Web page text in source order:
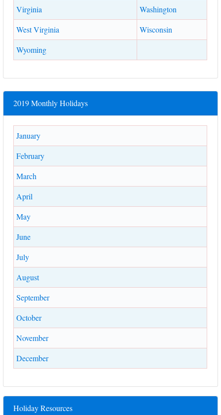
Virginia
Washington
West Virginia
Wisconsin
Wyoming
2019 Monthly Holidays
January
February
March
April
May
June
July
August
September
October
November
December
Holiday Resources